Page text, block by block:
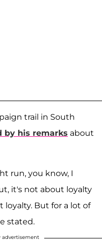
trail in South
by his remarks about
run, you know, I
it's not about loyalty
loyalty. But for a lot of
stated.
advertisement